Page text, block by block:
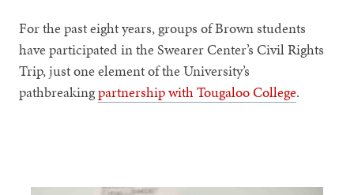
For the past eight years, groups of Brown students
have participated in the Swearer Center’s Civil Rights
Trip, just one element of the University’s
pathbreakingpartnership with Tougaloo College.